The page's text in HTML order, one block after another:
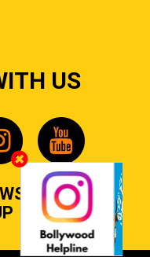
US
GOSSIP &